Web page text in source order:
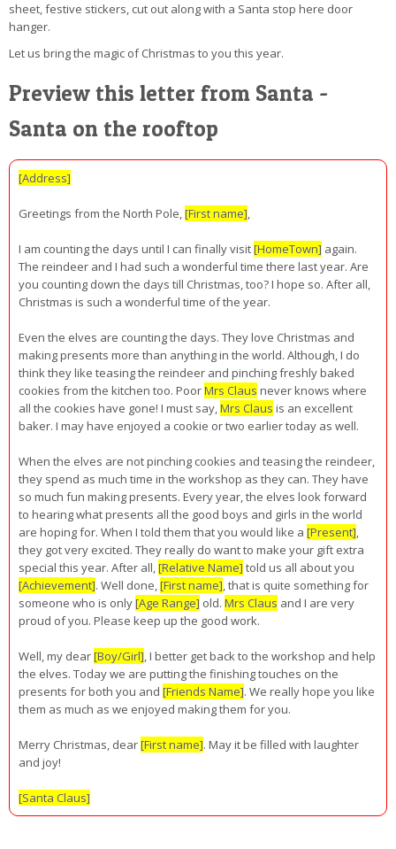
sheet, festive stickers, cut out along with a Santa stop here door
hanger.
Let us bring the magic of Christmas to you this year.
Preview this letter from Santa -
Santa on the rooftop
[Address]
Greetings from the North Pole,[First name],
I am counting the days until I can finally visit[HomeTown] again.
The reindeer and I had such a wonderful time there last year. Are
you counting down the days till Christmas, too? I hope so. After all,
Christmas is such a wonderful time of the year.
Even the elves are counting the days. They love Christmas and
making presents more than anything in the world. Although, I do
think they like teasing the reindeer and pinching freshly baked
cookies from the kitchen too. PoorMrs Claus never knows where
all the cookies have gone! I must say,Mrs Claus is an excellent
baker. I may have enjoyed a cookie or two earlier today as well.
When the elves are not pinching cookies and teasing the reindeer,
they spend as much time in the workshop as they can. They have
so much fun making presents. Every year, the elves look forward
to hearing what presents all the good boys and girls in the world
are hoping for. When I told them that you would like a [Present],
they got very excited. They really do want to make your gift extra
special this year. After all,[Relative Name]told us all about you
[Achievement]. Well done,[First name], that is quite something for
someone who is only[Age Range] old. Mrs Claus and I are very
proud of you. Please keep up the good work.
Well, my dear[Boy/Girl], I better get back to the workshop and help
the elves. Today we are putting the finishing touches on the
presents for both you and [Friends Name]. We really hope you like
them as much as we enjoyed making them for you.
Merry Christmas, dear[First name]. May it be filled with laughter
and joy!
[Santa Claus]